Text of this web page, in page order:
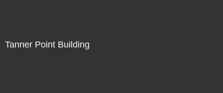
Tanner Point Building